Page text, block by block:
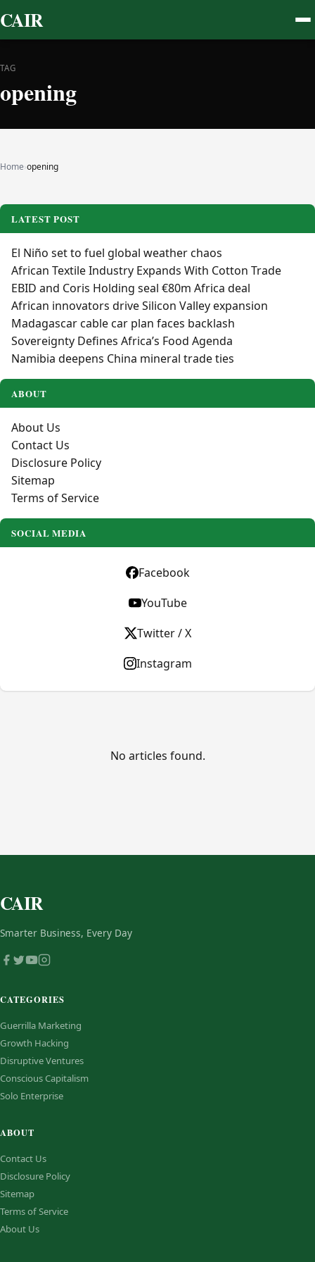
CAIR
TAG
opening
Home›opening
No articles found.
LATEST POST
El Niño set to fuel global weather chaos
African Textile Industry Expands With Cotton Trade
EBID and Coris Holding seal €80m Africa deal
African innovators drive Silicon Valley expansion
Madagascar cable car plan faces backlash
Sovereignty Defines Africa’s Food Agenda
Namibia deepens China mineral trade ties
ABOUT
About Us
Contact Us
Disclosure Policy
Sitemap
Terms of Service
SOCIAL MEDIA
Facebook
YouTube
Twitter / X
Instagram
CAIR
Smarter Business, Every Day
CATEGORIES
Guerrilla Marketing
Growth Hacking
Disruptive Ventures
Conscious Capitalism
Solo Enterprise
ABOUT
Contact Us
Disclosure Policy
Sitemap
Terms of Service
About Us